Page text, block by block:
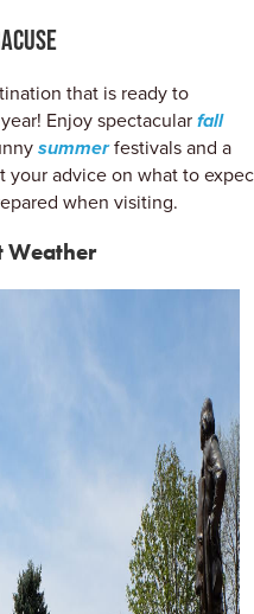
that is ready to
Enjoy spectacularfall
summerfestivals and a
your advice on what to
when visiting.
Weather